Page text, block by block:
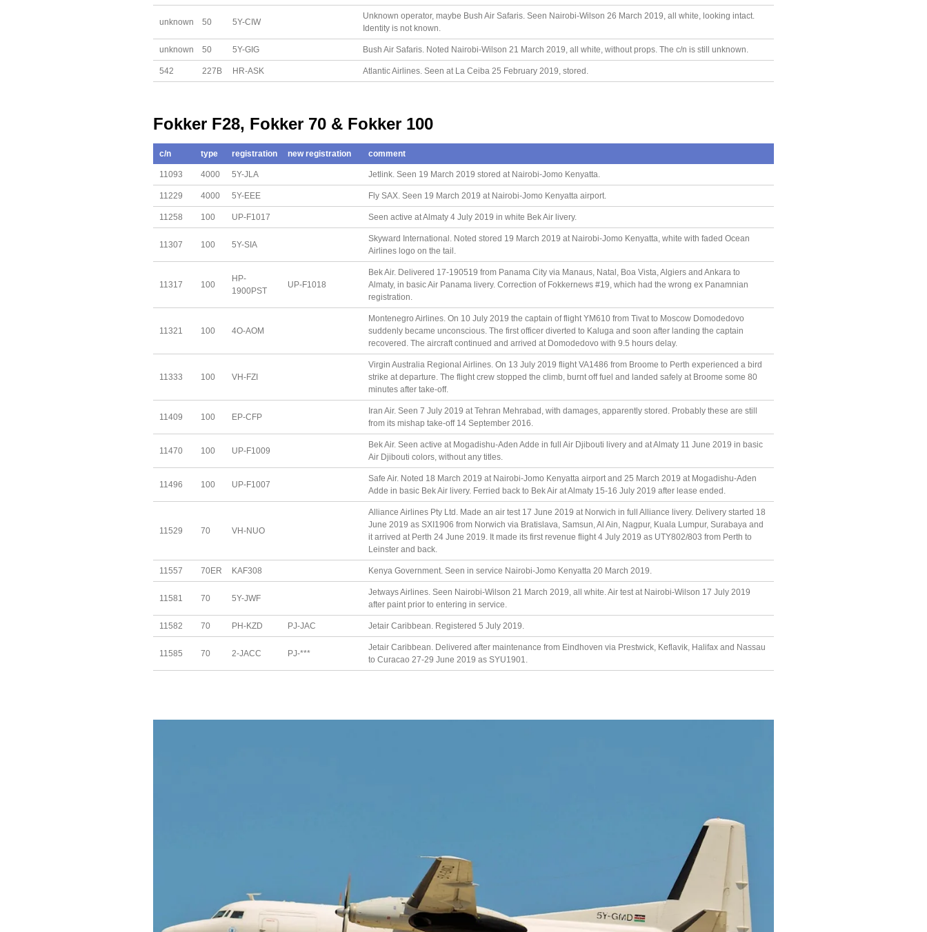
unknown 50 5Y-CIW
Unknown operator, maybe Bush Air Safaris. Seen Nairobi-Wilson 26 March 2019, all white, looking intact.
Identity is not known.
unknown 50 5Y-GIG Bush Air Safaris. Noted Nairobi-Wilson 21 March 2019, all white, without props. The c/n is still unknown.
542 227B HR-ASK Atlantic Airlines. Seen at La Ceiba 25 February 2019, stored.
Fokker F28, Fokker 70 & Fokker 100
c/n type registration new registration comment
11093 4000 5Y-JLA Jetlink. Seen 19 March 2019 stored at Nairobi-Jomo Kenyatta.
11229 4000 5Y-EEE Fly SAX. Seen 19 March 2019 at Nairobi-Jomo Kenyatta airport.
11258 100 UP-F1017 Seen active at Almaty 4 July 2019 in white Bek Air livery.
11307 100 5Y-SIA
Skyward International. Noted stored 19 March 2019 at Nairobi-Jomo Kenyatta, white with faded Ocean
Airlines logo on the tail.
11317 100
HP-
1900PST
UP-F1018
Bek Air. Delivered 17-190519 from Panama City via Manaus, Natal, Boa Vista, Algiers and Ankara to
Almaty, in basic Air Panama livery. Correction of Fokkernews #19, which had the wrong ex Panamnian
registration.
11321 100 4O-AOM
Montenegro Airlines. On 10 July 2019 the captain of flight YM610 from Tivat to Moscow Domodedovo
suddenly became unconscious. The first officer diverted to Kaluga and soon after landing the captain
recovered. The aircraft continued and arrived at Domodedovo with 9.5 hours delay.
11333 100 VH-FZI
Virgin Australia Regional Airlines. On 13 July 2019 flight VA1486 from Broome to Perth experienced a bird
strike at departure. The flight crew stopped the climb, burnt off fuel and landed safely at Broome some 80
minutes after take-off.
11409 100 EP-CFP
Iran Air. Seen 7 July 2019 at Tehran Mehrabad, with damages, apparently stored. Probably these are still
from its mishap take-off 14 September 2016.
11470 100 UP-F1009
Bek Air. Seen active at Mogadishu-Aden Adde in full Air Djibouti livery and at Almaty 11 June 2019 in basic
Air Djibouti colors, without any titles.
11496 100 UP-F1007
Safe Air. Noted 18 March 2019 at Nairobi-Jomo Kenyatta airport and 25 March 2019 at Mogadishu-Aden
Adde in basic Bek Air livery. Ferried back to Bek Air at Almaty 15-16 July 2019 after lease ended.
11529 70 VH-NUO
Alliance Airlines Pty Ltd. Made an air test 17 June 2019 at Norwich in full Alliance livery. Delivery started 18
June 2019 as SXI1906 from Norwich via Bratislava, Samsun, Al Ain, Nagpur, Kuala Lumpur, Surabaya and
it arrived at Perth 24 June 2019. It made its first revenue flight 4 July 2019 as UTY802/803 from Perth to
Leinster and back.
11557 70ER KAF308 Kenya Government. Seen in service Nairobi-Jomo Kenyatta 20 March 2019.
11581 70 5Y-JWF
Jetways Airlines. Seen Nairobi-Wilson 21 March 2019, all white. Air test at Nairobi-Wilson 17 July 2019
after paint prior to entering in service.
11582 70 PH-KZD PJ-JAC Jetair Caribbean. Registered 5 July 2019.
11585 70 2-JACC PJ-***
Jetair Caribbean. Delivered after maintenance from Eindhoven via Prestwick, Keflavik, Halifax and Nassau
to Curacao 27-29 June 2019 as SYU1901.